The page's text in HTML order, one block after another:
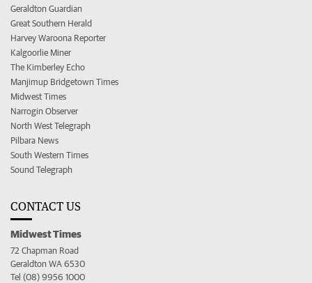
Geraldton Guardian
Great Southern Herald
Harvey Waroona Reporter
Kalgoorlie Miner
The Kimberley Echo
Manjimup Bridgetown Times
Midwest Times
Narrogin Observer
North West Telegraph
Pilbara News
South Western Times
Sound Telegraph
CONTACT US
Midwest Times
72 Chapman Road
Geraldton WA 6530
Tel (08) 9956 1000